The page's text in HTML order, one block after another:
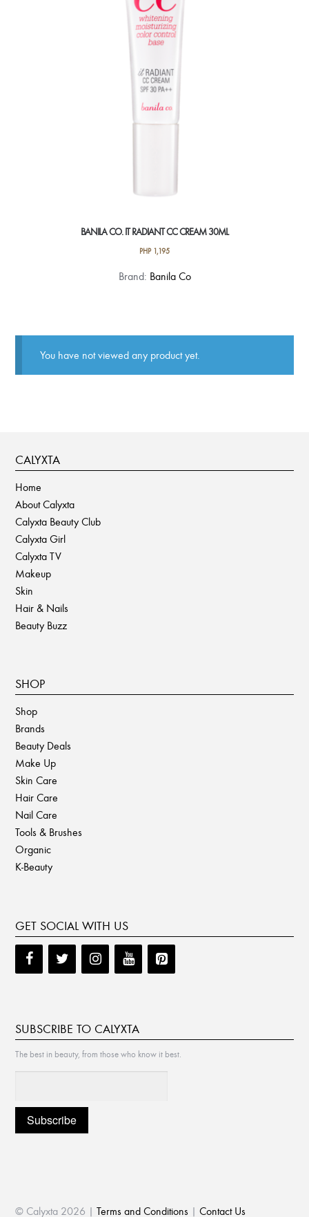
BANILA CO. IT RADIANT CC CREAM 30ML
PHP1,195
Brand: Banila Co
You have not viewed any product yet.
CALYXTA
Home
About Calyxta
Calyxta Beauty Club
Calyxta Girl
Calyxta TV
Makeup
Skin
Hair & Nails
Beauty Buzz
SHOP
Shop
Brands
Beauty Deals
Make Up
Skin Care
Hair Care
Nail Care
Tools & Brushes
Organic
K-Beauty
GET SOCIAL WITH US
SUBSCRIBE TO CALYXTA
The best in beauty, from those who know it best.
© Calyxta 2026 |Terms and Conditions |Contact Us